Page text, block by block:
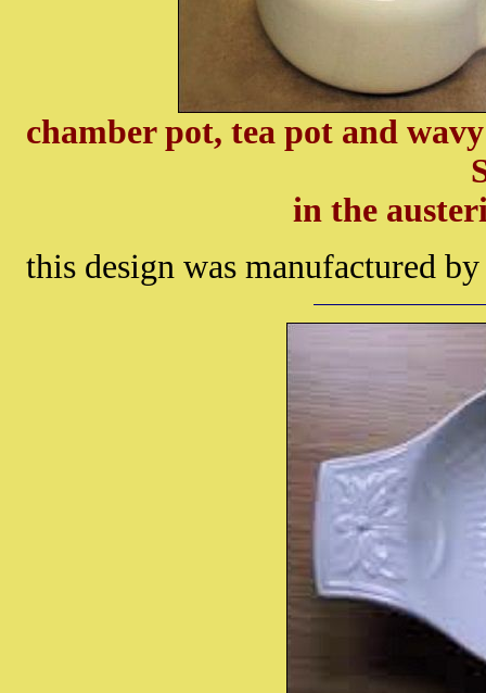
chamber pot, tea pot and
in the
this design was manufactured